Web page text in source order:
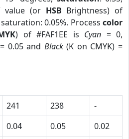
value (or HSB Brightness) of
0.05%. Process color
) of #FAF1EE is Cyan = 0,
0.05 and Black(K on CMYK) =
241 238
-
0.04 0.05
0.02